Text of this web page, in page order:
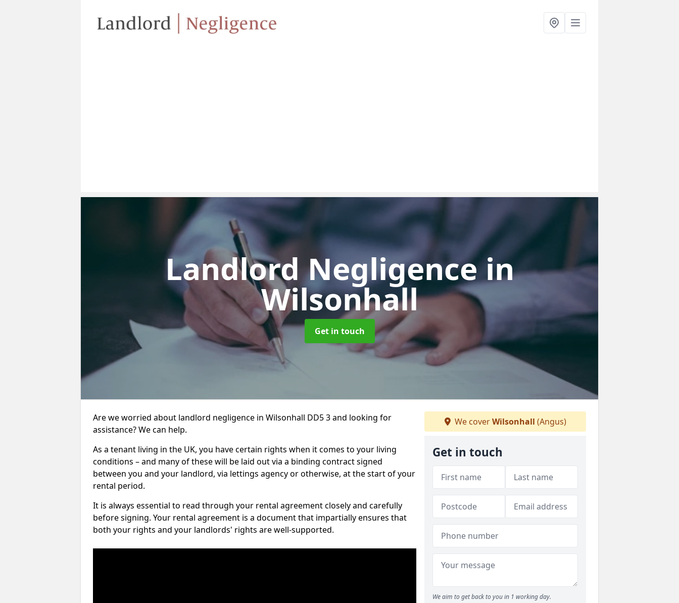
Landlord Negligencein
Wilsonhall
Get in touch
Are we worried about landlord negligence in Wilsonhall DD5 3 and looking for
assistance? We can help.
As a tenant living in the UK, you have certain rights when it comes to your living
conditions – and many of these will be laid out via a binding contract signed
between you and your landlord, via lettings agency or otherwise, at the start of your
rental period.
It is always essential to read through your rental agreement closely and carefully
before signing. Your rental agreement is a document that impartially ensures that
both your rights and your landlords' rights are well-supported.
We coverWilsonhall (Angus)
Get in touch
We aim to get back to you in 1 working day.